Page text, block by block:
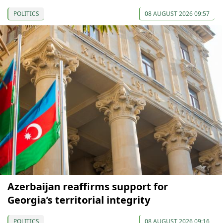
POLITICS 08 AUGUST 2026 09:57
Azerbaijan reaffirms support for
Georgia’s territorial integrity
POLITICS 08 AUGUST 2026 09:16